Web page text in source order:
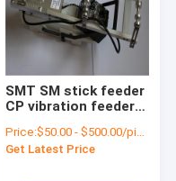
SMT SM stick feeder
CP vibration feeder
and place machine
online
Price:$50.00 - $500.00/pieces
Get Latest Price